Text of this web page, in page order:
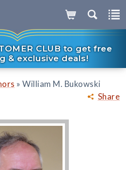
CLUB to get free
& exclusive deals!
Share
» William M. Bukowski